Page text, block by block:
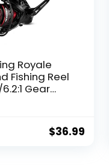
Royale
Fishing Reel
6.2:1 Gear
Drag,
Stainless
$36.99